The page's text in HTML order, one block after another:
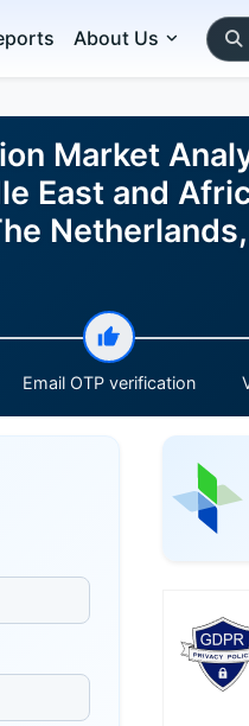
About Us
Market
East and
Email OTP verification